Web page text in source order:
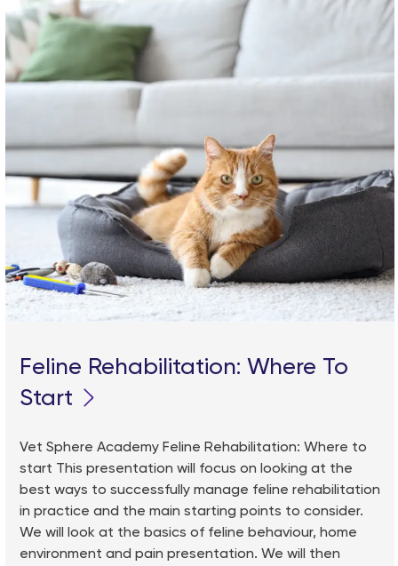
Feline Rehabilitation: Where To
Start
Vet Sphere Academy Feline Rehabilitation: Where to
start This presentation will focus on looking at the
best ways to successfully manage feline rehabilitation
in practice and the main starting points to consider.
We will look at the basics of feline behaviour, home
environment and pain presentation. We will then